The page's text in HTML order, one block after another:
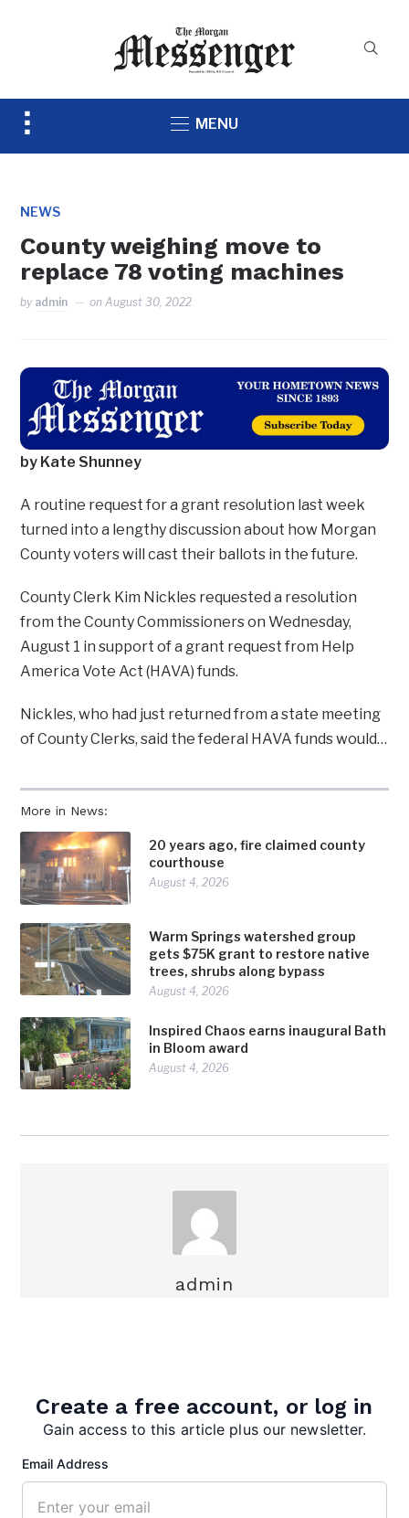
Toggle
MENU
NEWS
County weighing move to
replace 78 voting machines
by admin onAugust 30, 2022
More in News:
20 years ago, fire claimed county
courthouse
August 4, 2026
Warm Springs watershed group
gets $75K grant to restore native
trees, shrubs along bypass
August 4, 2026
Inspired Chaos earns inaugural Bath
in Bloom award
August 4, 2026
by Kate Shunney
A routine request for a grant resolution last week
turned into a lengthy discussion about how Morgan
County voters will cast their ballots in the future.
County Clerk Kim Nickles requested a resolution
from the County Commissioners on Wednesday,
August 1 in support of a grant request from Help
America Vote Act (HAVA) funds.
Nickles, who had just returned from a state meeting
of County Clerks, said the federal HAVA funds would…
admin
Search
Create a free account, or log in
Gain access to this article plus our newsletter.
Email Address